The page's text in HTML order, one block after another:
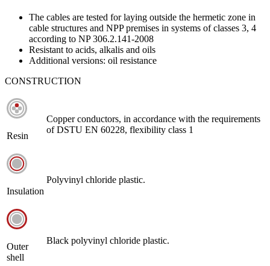
The cables are tested for laying outside the hermetic zone in
cable structures and NPP premises in systems of classes 3, 4
according to NP 306.2.141-2008
Resistant to acids, alkalis and oils
Additional versions: oil resistance
CONSTRUCTION
Resin
Copper conductors, in accordance with the requirements
of DSTU EN 60228, flexibility class 1
Insulation
Polyvinyl chloride plastic.
Outer
shell
Black polyvinyl chloride plastic.